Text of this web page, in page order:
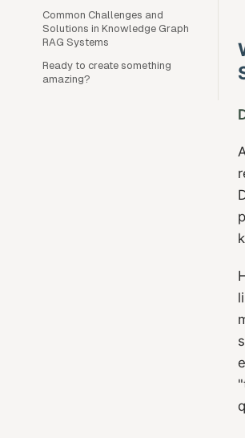
Common Challenges and
Solutions in Knowledge Graph
RAG Systems
Ready to create something
amazing?